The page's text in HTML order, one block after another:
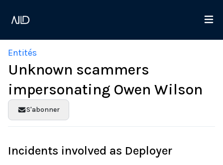
Entités
Unknown scammers
impersonating Owen Wilson
S'abonner
Incidents involved as Deployer